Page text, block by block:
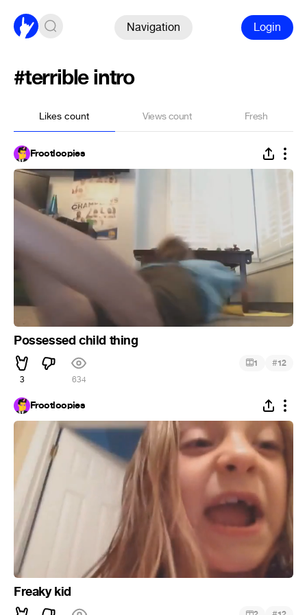
Navigation Login
#terrible intro
Likes count Views count Fresh
Frootloopies
Possessed child thing
3 634
1 #12
Frootloopies
Freaky kid